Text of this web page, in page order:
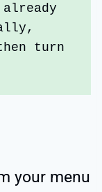
turn
your menu